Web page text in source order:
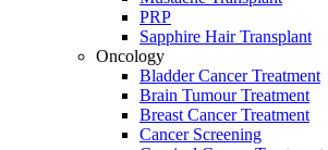
PRP
Sapphire Hair Transplant
Oncology
Bladder Cancer Treatment
Brain Tumour Treatment
Breast Cancer Treatment
Cancer Screening